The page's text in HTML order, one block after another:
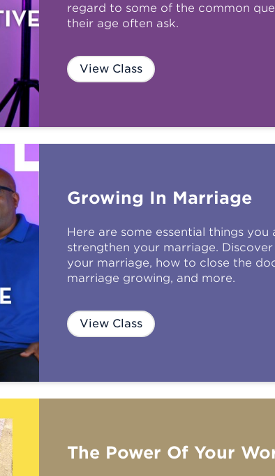
regard to some of the common
their age often ask.
View Class
Growing In Marriage
Here are some essential things
strengthen your marriage.
your marriage, how to close the
marriage growing, and more.
View Class
The Power Of Your